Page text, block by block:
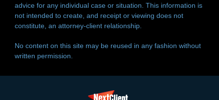
advice for any individual case or situation. This information is
not intended to create, and receipt or viewing does not
constitute, an attorney-client relationship.
No content on this site may be reused in any fashion without
written permission.